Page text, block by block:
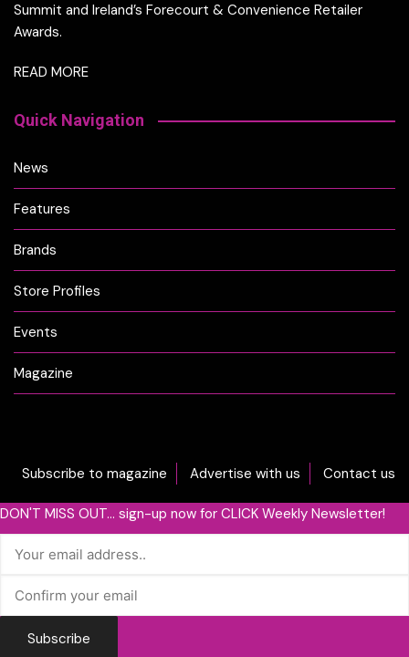
Summit and Ireland’s Forecourt & Convenience Retailer
Awards.
READ MORE
Quick Navigation
News
Features
Brands
Store Profiles
Events
Magazine
Subscribe to magazine Advertise with us Contact us
DON'T MISS OUT... sign-up now for CLICK Weekly Newsletter!